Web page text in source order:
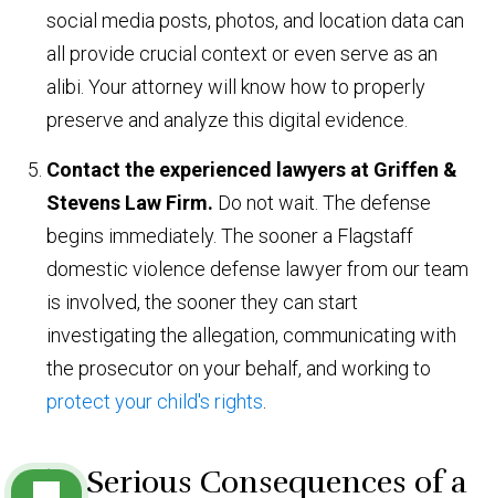
social media posts, photos, and location data can
all provide crucial context or even serve as an
alibi. Your attorney will know how to properly
preserve and analyze this digital evidence.
Contact the experienced lawyers at Griffen &
Stevens Law Firm. Do not wait. The defense
begins immediately. The sooner a Flagstaff
domestic violence defense lawyer from our team
is involved, the sooner they can start
investigating the allegation, communicating with
the prosecutor on your behalf, and working to
protect your child's rights
The Serious Consequences of a